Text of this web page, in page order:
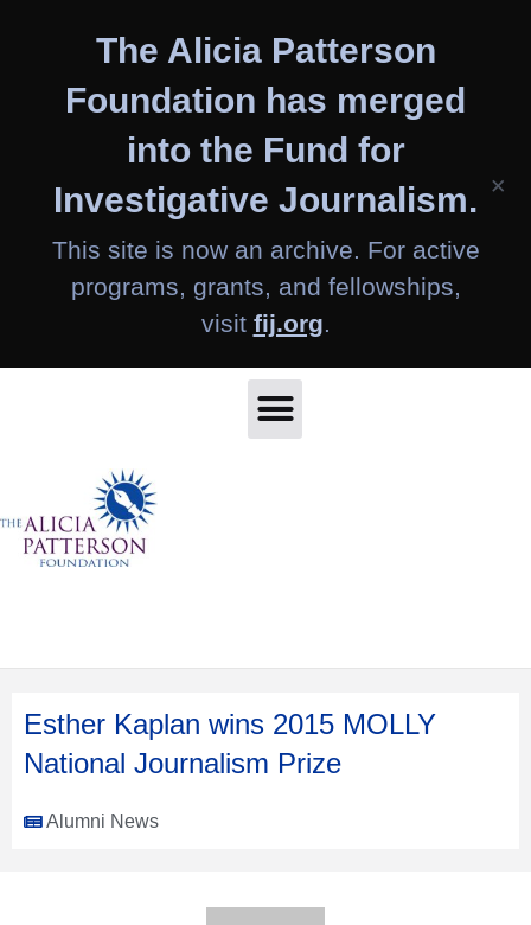
The Alicia Patterson
Foundation has merged
into the Fund for
Investigative Journalism.
This site is now an archive. For active
programs, grants, and fellowships,
visit fij.org.
×
Esther Kaplan wins 2015 MOLLY
National Journalism Prize
Alumni News